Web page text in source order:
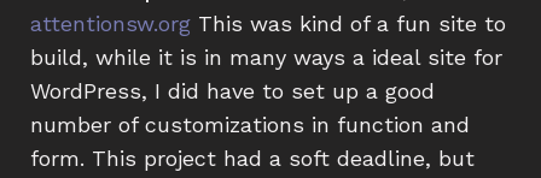
attentionsw.org This was kind of a fun site to
build, while it is in many ways a ideal site for
WordPress, I did have to set up a good
number of customizations in function and
form. This project had a soft deadline, but